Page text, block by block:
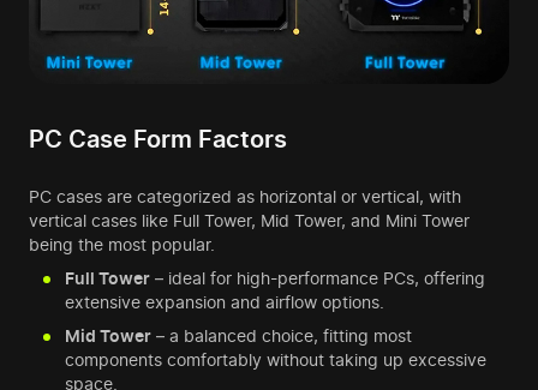
PC Case Form Factors
PC cases are categorized as horizontal or vertical, with
vertical cases like Full Tower, Mid Tower, and Mini Tower
being the most popular.
Full Tower – ideal for high-performance PCs, offering
extensive expansion and airflow options.
Mid Tower – a balanced choice, fitting most
components comfortably without taking up excessive
space.